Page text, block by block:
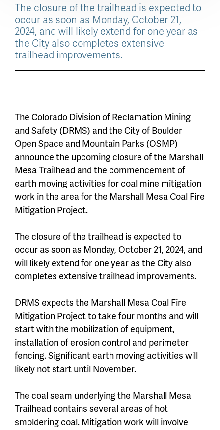
The closure of the trailhead is expected to
occur as soon as Monday, October 21,
2024, and will likely extend for one year as
the City also completes extensive
trailhead improvements.
The Colorado Division of Reclamation Mining
and Safety (DRMS) and the City of Boulder
Open Space and Mountain Parks (OSMP)
announce the upcoming closure of the Marshall
Mesa Trailhead and the commencement of
earth moving activities for coal mine mitigation
work in the area for the Marshall Mesa Coal Fire
Mitigation Project.
The closure of the trailhead is expected to
occur as soon as Monday, October 21, 2024, and
will likely extend for one year as the City also
completes extensive trailhead improvements.
DRMS expects the Marshall Mesa Coal Fire
Mitigation Project to take four months and will
start with the mobilization of equipment,
installation of erosion control and perimeter
fencing. Significant earth moving activities will
likely not start until November.
The coal seam underlying the Marshall Mesa
Trailhead contains several areas of hot
smoldering coal. Mitigation work will involve